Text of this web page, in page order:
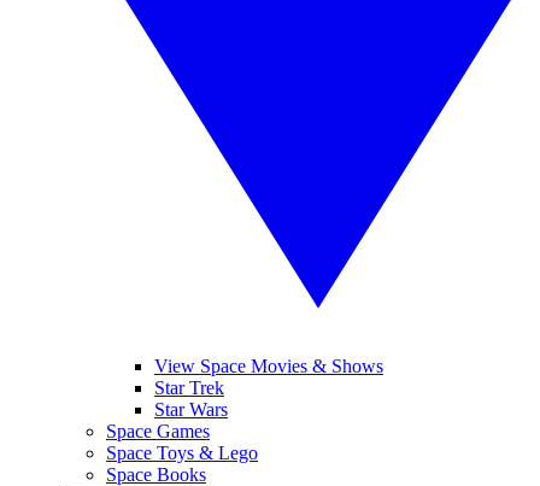
View Space Movies & Shows
Star Trek
Star Wars
Space Games
Space Toys & Lego
Space Books